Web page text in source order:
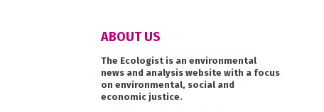
ABOUT US
The Ecologist is an environmental
news and analysis website with a focus
on environmental, social and
economic justice.